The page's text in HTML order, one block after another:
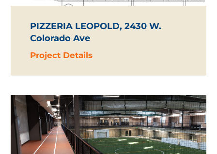
PIZZERIA LEOPOLD, 2430 W.
Colorado Ave
Project Details